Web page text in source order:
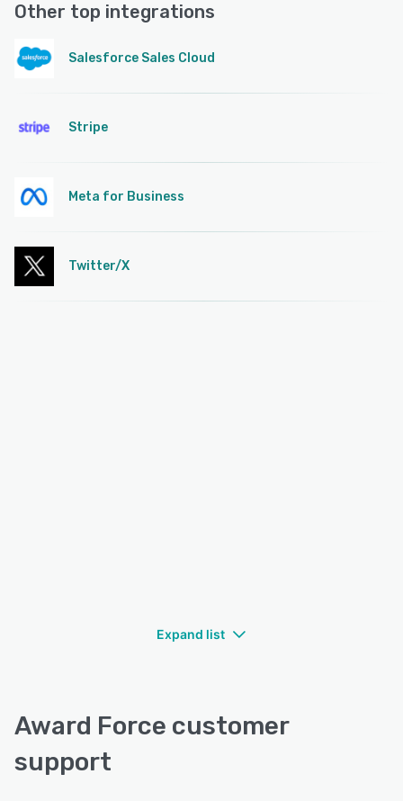
Other top integrations
Salesforce Sales Cloud
Stripe
Meta for Business
Twitter/X
Expand list
Award Force customer
support